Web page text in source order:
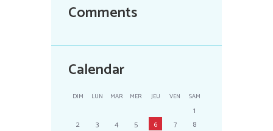
Comments
Calendar
DIM LUN MAR MER JEU VEN SAM
1
2
3 4 5 6 7
8